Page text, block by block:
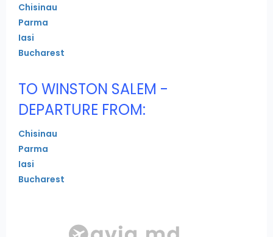
Chisinau
Parma
Iasi
Bucharest
TO WINSTON SALEM -
DEPARTURE FROM:
Chisinau
Parma
Iasi
Bucharest